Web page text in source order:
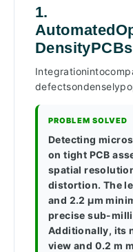
1.
DensityPCBs
PROBLEM SOLVED
Detecting
on tight PCB
spatial
distortion. The
and 2.2 µm
precise sub-
Additionally, its
view and 0.2 m